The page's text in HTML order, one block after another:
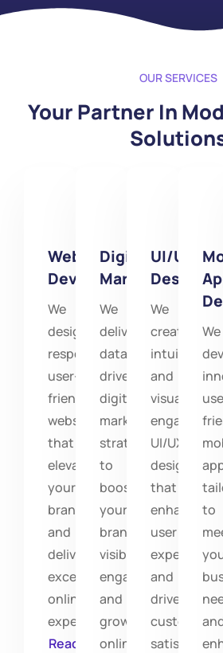
OUR SERVICES
Your Partner In
Website
Development
We
design
responsive,
user-
friendly
websites
that
elevate
your
brand
and
deliver
exceptional
online
experiences.
Read
Digital
Marketing
We
deliver
data-
driven
digital
marketing
strategies
to
boost
your
brand's
visibility,
engagement,
and
growth
online.
UI/UX
We
create
intuitive
and
visually
engaging
UI/UX
designs
that
enhance
user
and
drive
customer
We
to